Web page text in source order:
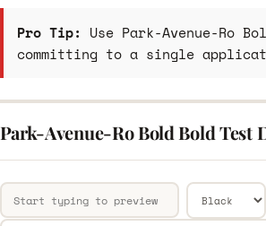
Pro Tip: Use Park-Avenue-Ro
committing to a single
Park-Avenue-Ro Bold Bold Test